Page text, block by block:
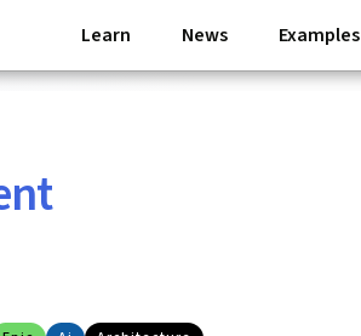
Learn News Examples